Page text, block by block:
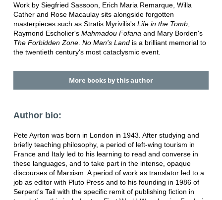
Work by Siegfried Sassoon, Erich Maria Remarque, Willa
Cather and Rose Macaulay sits alongside forgotten
masterpieces such as Stratis Myrivilis's Life in the Tomb,
Raymond Escholier's Mahmadou Fofana and Mary Borden's
The Forbidden Zone. No Man's Landis a brilliant memorial to
the twentieth century's most cataclysmic event.
More books by this author
Author bio:
Pete Ayrton was born in London in 1943. After studying and
briefly teaching philosophy, a period of left-wing tourism in
France and Italy led to his learning to read and converse in
these languages, and to take part in the intense, opaque
discourses of Marxism. A period of work as translator led to a
job as editor with Pluto Press and to his founding in 1986 of
Serpent's Tail with the specific remit of publishing fiction in